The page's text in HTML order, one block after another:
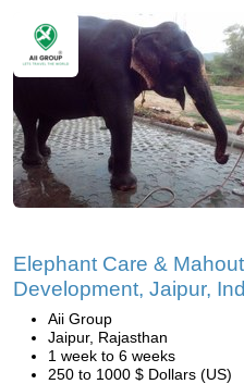
Elephant Care &
Development, Jaipur,
Aii Group
Jaipur, Rajasthan
1 week to 6 weeks
250 to 1000 $ Dollars (US)